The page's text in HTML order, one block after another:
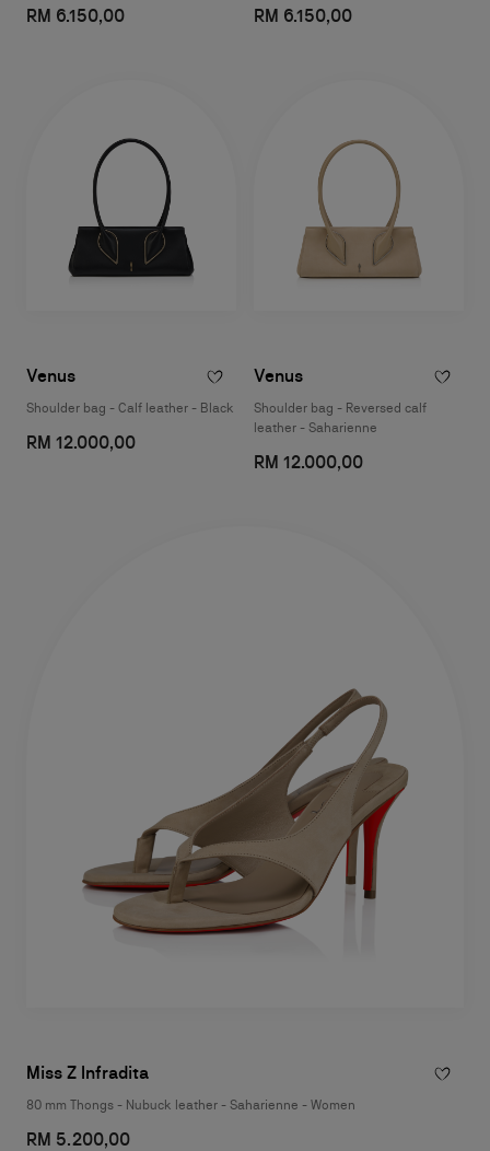
RM 6.150,00 RM 6.150,00
Venus
Shoulder bag - Calf leather - Black
RM 12.000,00
Venus
Shoulder bag - Reversed calf
leather - Saharienne
RM 12.000,00
Miss Z Infradita
80 mm Thongs - Nubuck leather - Saharienne - Women
RM 5.200,00